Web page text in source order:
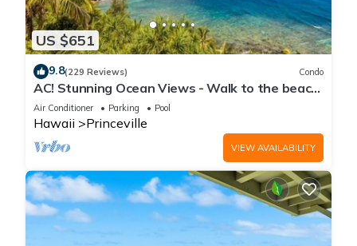
US $651
9.8(229 Reviews) Condo
AC! Stunning Ocean Views - Walk to the beach
#133-134
Air Conditioner Parking Pool
Hawaii Princeville
VIEW AVAILABILITY